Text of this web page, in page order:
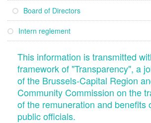
Board of Directors
Intern reglement
This information is transmitted
framework of "Transparency", a
of the Brussels-Capital Region
Community Commission on the
of the remuneration and benefits
public officials.